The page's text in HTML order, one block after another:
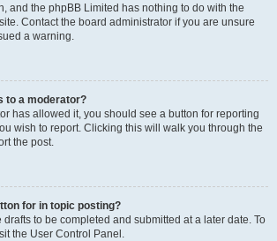
and the phpBB Limited has nothing to do with the
Contact the board administrator if you are unsure
a warning.
to a moderator?
has allowed it, you should see a button for reporting
wish to report. Clicking this will walk you through the
the post.
for in topic posting?
to be completed and submitted at a later date. To
the User Control Panel.